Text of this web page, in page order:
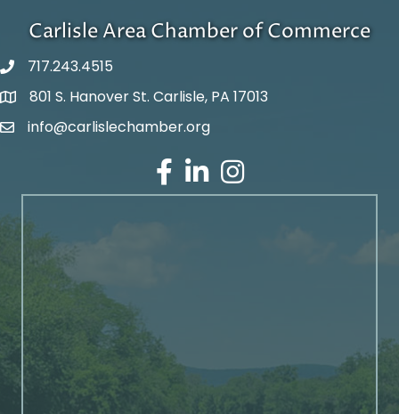
Carlisle Area Chamber of Commerce
717.243.4515
Google Maps
801 S. Hanover St. Carlisle, PA 17013
Email Address
info@carlislechamber.org
Facebook
LinkedInInstagram